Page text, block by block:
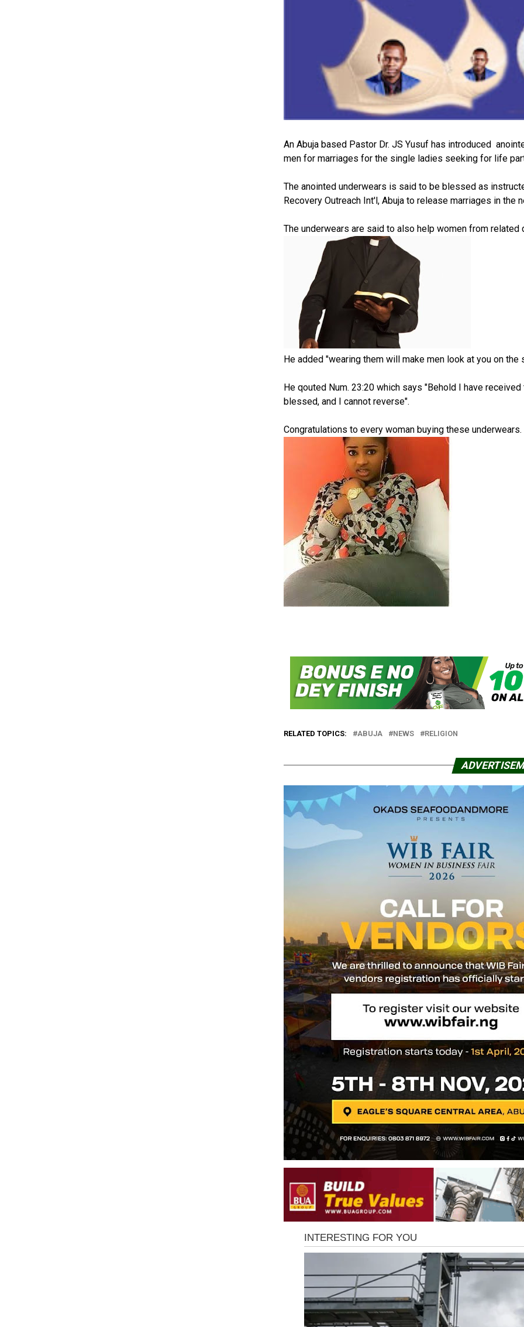
An Abuja based Pastor Dr. JS Yusuf has introduced
men for marriages for the single ladies seeking for life
The anointed underwears is said to be blessed as
Recovery Outreach Int'l, Abuja to release marriages in the
The underwears are said to also help women from
He added "wearing them will make men look at you on the
He qouted Num. 23:20 which says "Behold I have
blessed, and I cannot reverse".
Congratulations to every woman buying these underwears.
RELATED TOPICS: ABUJA NEWS RELIGION